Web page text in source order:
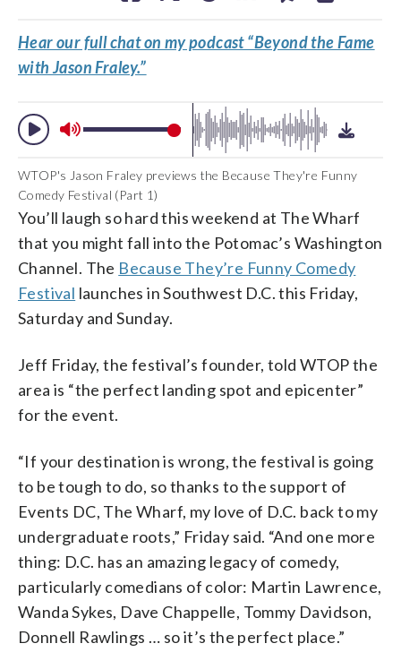
Hear our full chat on my podcast “Beyond the Fame
with Jason Fraley.”
WTOP's Jason Fraley previews the Because They're Funny
Comedy Festival (Part 1)
You’ll laugh so hard this weekend at The Wharf
that you might fall into the Potomac’s Washington
Channel. The Because They’re Funny Comedy
Festival launches in Southwest D.C. this Friday,
Saturday and Sunday.
Jeff Friday, the festival’s founder, told WTOP the
area is “the perfect landing spot and epicenter”
for the event.
“If your destination is wrong, the festival is going
to be tough to do, so thanks to the support of
Events DC, The Wharf, my love of D.C. back to my
undergraduate roots,” Friday said. “And one more
thing: D.C. has an amazing legacy of comedy,
particularly comedians of color: Martin Lawrence,
Wanda Sykes, Dave Chappelle, Tommy Davidson,
Donnell Rawlings … so it’s the perfect place.”